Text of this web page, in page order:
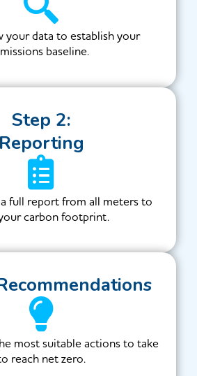
your data to establish your
baseline.
Step 2:
Reporting
full report from all meters to
carbon footprint.
most suitable actions to take
reach net zero.